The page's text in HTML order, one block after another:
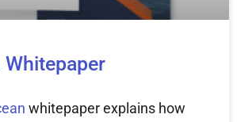
whitepaper explains how